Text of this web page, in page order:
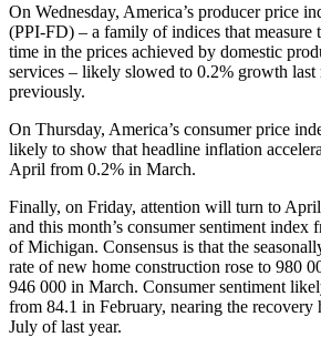
On Wednesday, America’s producer price
(PPI-FD) – a family of indices that measure
time in the prices achieved by domestic
services – likely slowed to 0.2% growth
previously.
On Thursday, America’s consumer price
likely to show that headline inflation
April from 0.2% in March.
Finally, on Friday, attention will turn to
and this month’s consumer sentiment index
of Michigan. Consensus is that the
rate of new home construction rose to 980
946 000 in March. Consumer sentiment
from 84.1 in February, nearing the recovery
July of last year.